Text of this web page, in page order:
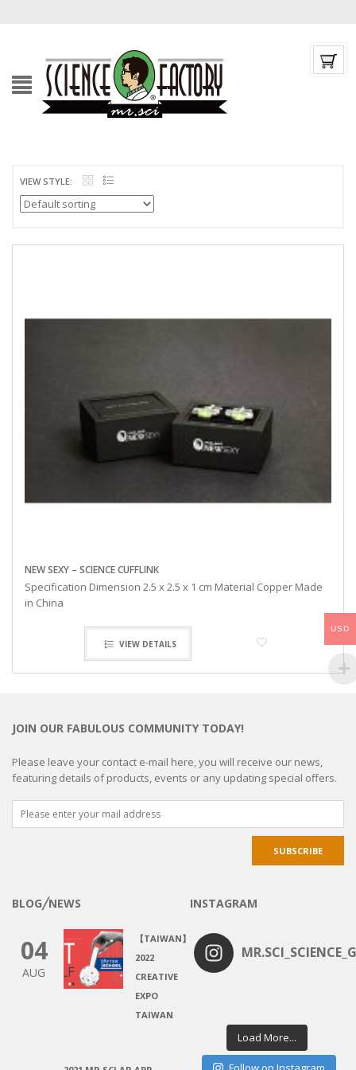
VIEW STYLE:
NEW SEXY – SCIENCE CUFFLINK
Specification Dimension 2.5 x 2.5 x 1 cm Material Copper Made
in China
VIEW DETAILS
JOIN OUR FABULOUS COMMUNITY TODAY!
Please leave your contact e-mail here, you will receive our news,
featuring details of products, events or any updating special offers.
BLOG╱NEWS
04
AUG
【TAIWAN】
2022
CREATIVE
EXPO
TAIWAN
INSTAGRAM
Load More...
USD